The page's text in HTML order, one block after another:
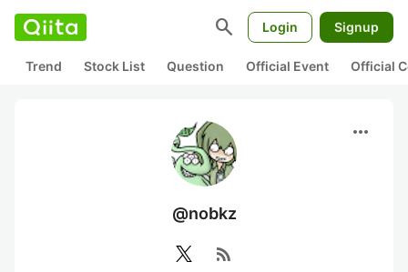
search Login Signup
Trend Stock List Question Official Event Official
more_horiz
@nobkz
rss_feed